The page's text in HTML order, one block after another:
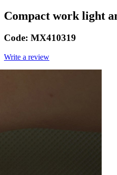
Compact work light
Code: MX410319
Write a review